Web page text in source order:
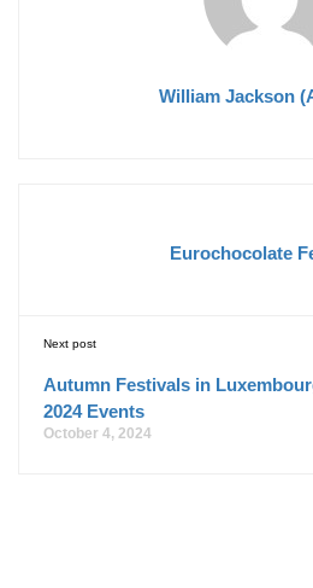
William Jackson
Eurochocolate
Next post
Autumn Festivals in
2024 Events
October 4, 2024